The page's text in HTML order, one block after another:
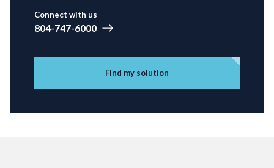
Connect with us
804-747-6000
Find my solution